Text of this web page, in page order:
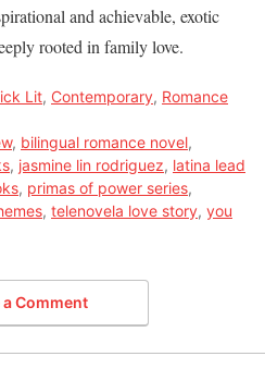
and achievable, exotic
rooted in family love.
Lit, Contemporary, Romance
, bilingual romance novel,
, jasmine lin rodriguez, latina lead
, primas of power series,
, telenovela love story, you
a Comment